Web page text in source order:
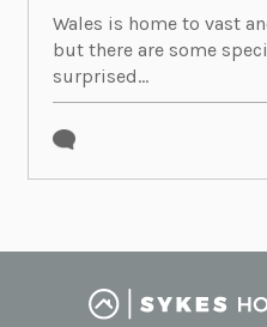
Wales is home to vast
but there are some
surprised...